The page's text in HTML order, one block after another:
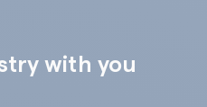
with you